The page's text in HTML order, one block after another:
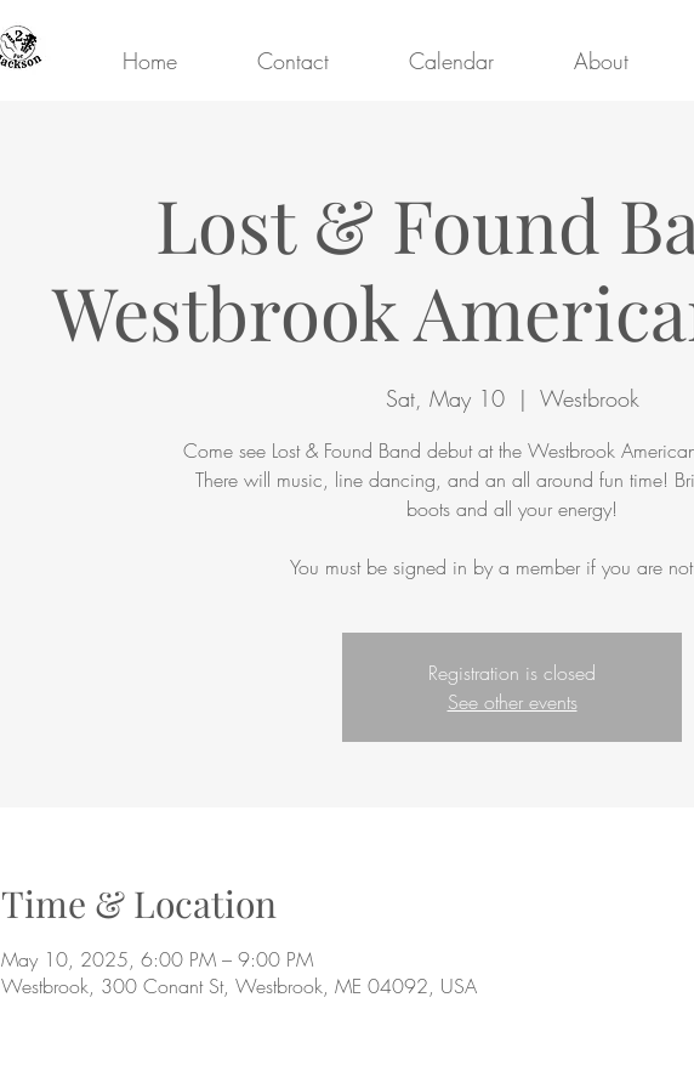
Home Contact Calendar About
Lost & Found
Westbrook
Sat, May 10
  |
Westbrook
Come see Lost & Found Band debut at the Westbrook
There will music, line dancing, and an all around fun time!
boots and all your energy!
You must be signed in by a member if you are
Registration is closed
See other events
Time & Location
May 10, 2025, 6:00 PM – 9:00 PM
Westbrook, 300 Conant St, Westbrook, ME 04092, USA